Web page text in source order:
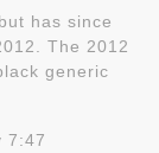
has since
The 2012
generic
7:47